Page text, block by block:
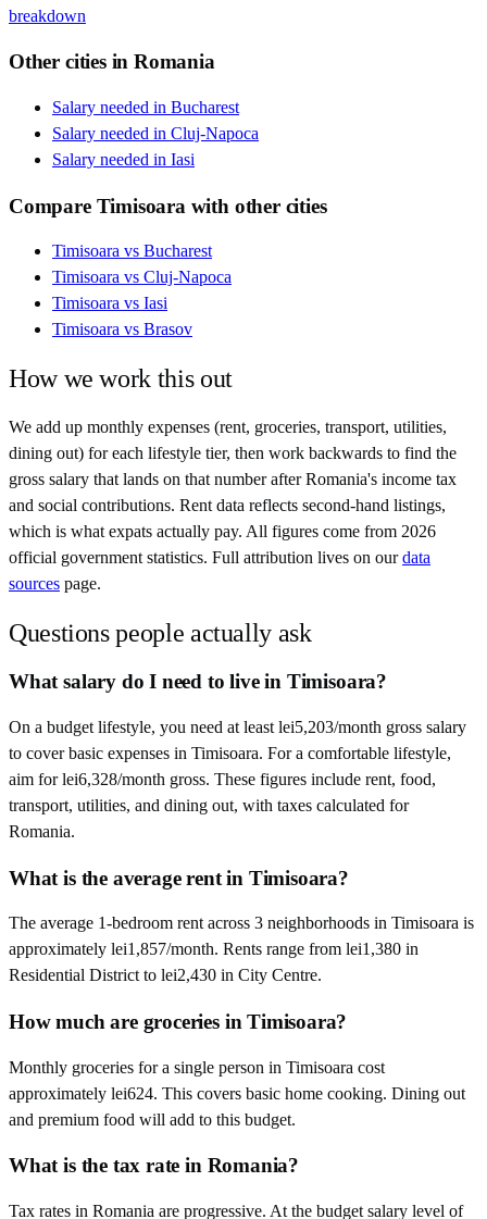
breakdown
Other cities inRomania
Salary needed in Bucharest
Salary needed in Cluj-Napoca
Salary needed in Iasi
Compare Timisoara with other cities
Timisoara vs Bucharest
Timisoara vs Cluj-Napoca
Timisoara vs Iasi
Timisoara vs Brasov
How we work this out
We add up monthly expenses (rent, groceries, transport, utilities,
dining out) for each lifestyle tier, then work backwards to find the
gross salary that lands on that number afterRomania's income tax
and social contributions. Rent data reflects second-hand listings,
which is what expats actually pay. All figures come from 2026
official government statistics. Full attribution lives on our data
sources page.
Questions people actually ask
What salary do I need to live in Timisoara?
On a budget lifestyle, you need at least lei5,203/month gross salary
to cover basic expenses in Timisoara. For a comfortable lifestyle,
aim for lei6,328/month gross. These figures include rent, food,
transport, utilities, and dining out, with taxes calculated for
Romania.
What is the average rent in Timisoara?
The average 1-bedroom rent across 3 neighborhoods in Timisoara is
approximately lei1,857/month. Rents range from lei1,380 in
Residential District to lei2,430 in City Centre.
How much are groceries in Timisoara?
Monthly groceries for a single person in Timisoara cost
approximately lei624. This covers basic home cooking. Dining out
and premium food will add to this budget.
What is the tax rate in Romania?
Tax rates in Romania are progressive. At the budget salary level of